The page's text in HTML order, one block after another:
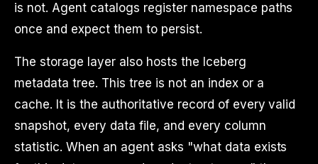
is not. Agent catalogs register namespace paths
once and expect them to persist.
The storage layer also hosts the Iceberg
metadata tree. This tree is not an index or a
cache. It is the authoritative record of every valid
snapshot, every data file, and every column
statistic. When an agent asks "what data exists